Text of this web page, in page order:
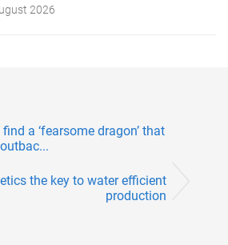
2026
a ‘fearsome dragon’ that
the key to water efficient
production